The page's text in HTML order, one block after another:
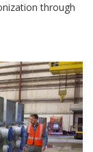
through